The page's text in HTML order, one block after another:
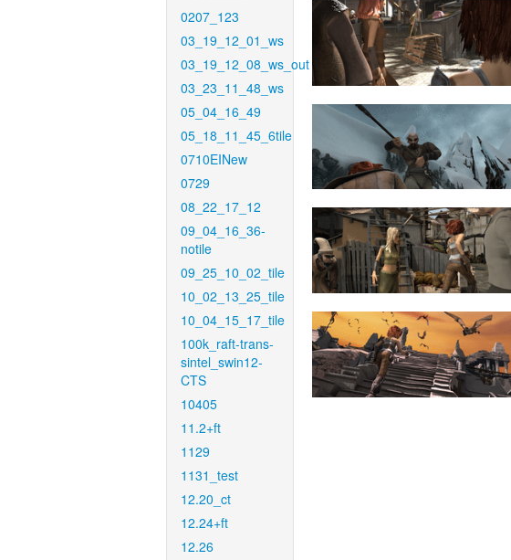
0207_123
03_19_12_01_ws
03_19_12_08_ws_out
03_23_11_48_ws
05_04_16_49
05_18_11_45_6tile
0710EINew
0729
08_22_17_12
09_04_16_36-
notile
09_25_10_02_tile
10_02_13_25_tile
10_04_15_17_tile
100k_raft-trans-
sintel_swin12-
CTS
10405
11.2+ft
1129
1131_test
12.20_ct
12.24+ft
12.26